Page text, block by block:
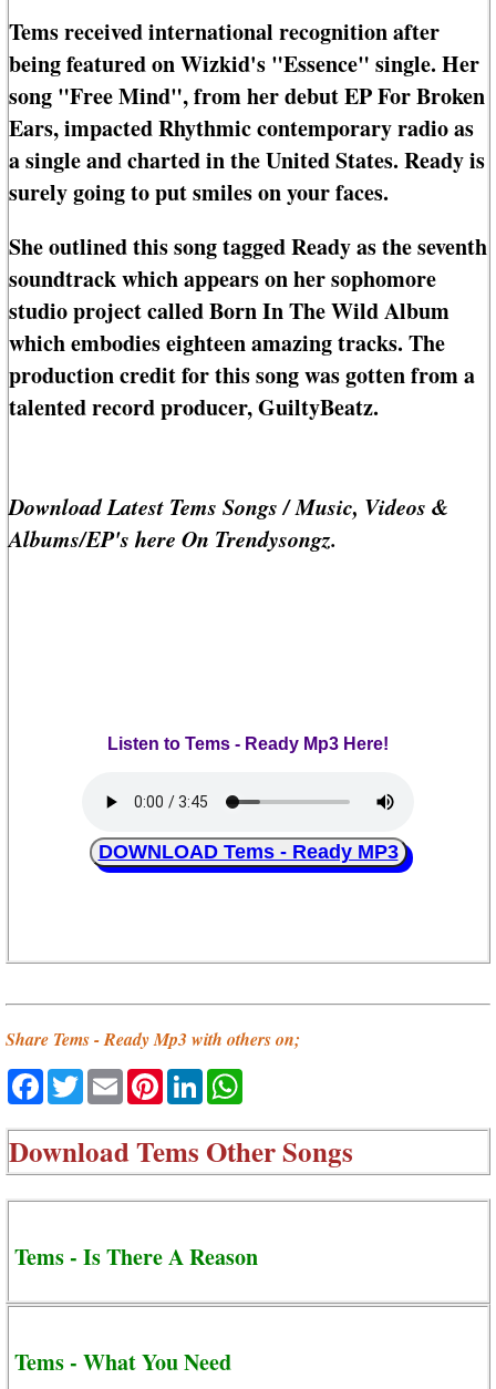
Tems received international recognition after
being featured on Wizkid's "Essence" single. Her
song "Free Mind", from her debut EP For Broken
Ears, impacted Rhythmic contemporary radio as
a single and charted in the United States. Ready is
surely going to put smiles on your faces.
She outlined this song tagged Ready as the seventh
soundtrack which appears on her sophomore
studio project called Born In The Wild Album
which embodies eighteen amazing tracks. The
production credit for this song was gotten from a
talented record producer, GuiltyBeatz.
Download Latest Tems Songs / Music, Videos &
Albums/EP's here On Trendysongz.
Listen to Tems - Ready Mp3 Here!
DOWNLOAD Tems - Ready MP3
Share Tems - Ready Mp3 with others on;
Facebook
TwitterEmailPinterestLinkedIn
DownloadTems Other Songs
Tems - Is There A Reason
Tems - What You Need